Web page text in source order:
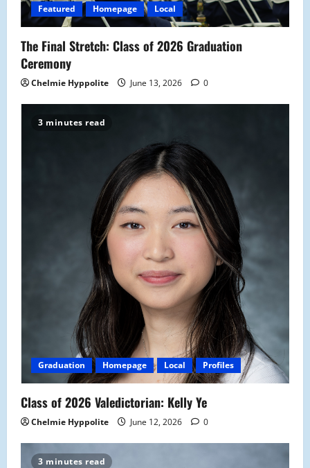
Featured Homepage Local
The Final Stretch: Class of 2026 Graduation
Ceremony
Chelmie Hyppolite June 13, 2026 0
3 minutes read
Graduation Homepage Local Profiles
Class of 2026 Valedictorian: Kelly Ye
Chelmie Hyppolite June 12, 2026 0
3 minutes read